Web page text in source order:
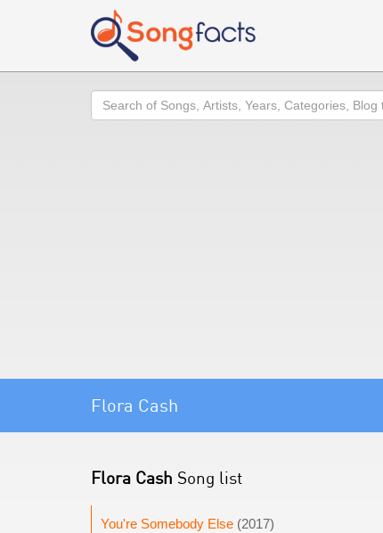
Search
Flora Cash
Flora Cash Song list
You're Somebody Else (2017)